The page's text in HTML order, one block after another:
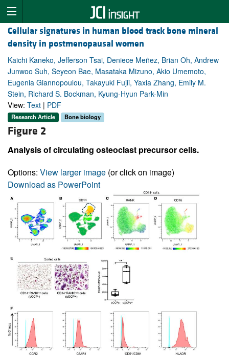
Cellular signatures in human blood track bone mineral
density in postmenopausal women
Kaichi Kaneko, Jefferson Tsai, Deniece Meñez, Brian Oh, Andrew
Junwoo Suh, Seyeon Bae, Masataka Mizuno, Akio Umemoto,
Eugenia Giannopoulou, Takayuki Fujii, Yaxia Zhang, Emily M.
Stein, Richard S. Bockman, Kyung-Hyun Park-Min
View: Text | PDF
Research Article Bone biology
Figure 2
Analysis of circulating osteoclast precursor cells.
Options: View larger image (or click on image)
Download as PowerPoint